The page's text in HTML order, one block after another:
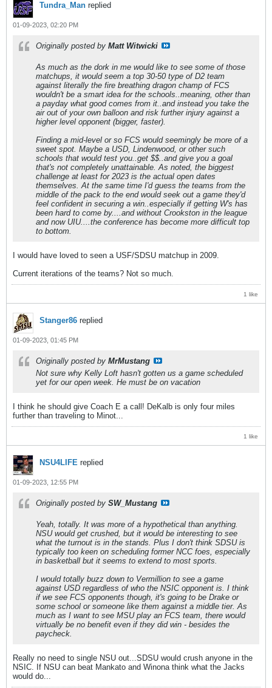
Tundra_Man replied
01-09-2023, 02:20 PM
Originally posted by Matt Witwicki
As much as the dork in me would like to see some of those
matchups, it would seem a top 30-50 type of D2 team
against literally the fire breathing dragon champ of FCS
wouldn't be a smart idea for the schools..meaning, other than
a payday what good comes from it..and instead you take the
air out of your own balloon and risk further injury against a
higher level opponent (bigger, faster).
Finding a mid-level or so FCS would seemingly be more of a
sweet spot. Maybe a USD, Lindenwood, or other such
schools that would test you..get $$..and give you a goal
that's not completely unattainable. As noted, the biggest
challenge at least for 2023 is the actual open dates
themselves. At the same time I'd guess the teams from the
middle of the pack to the end would seek out a game they'd
feel confident in securing a win..especially if getting W's has
been hard to come by....and without Crookston in the league
and now UIU....the conference has become more difficult top
to bottom.
I would have loved to seen a USF/SDSU matchup in 2009.
Current iterations of the teams? Not so much.
1 like
Stanger86 replied
01-09-2023, 01:45 PM
Originally posted by MrMustang
Not sure why Kelly Loft hasn't gotten us a game scheduled
yet for our open week. He must be on vacation
I think he should give Coach E a call! DeKalb is only four miles
further than traveling to Minot...
1 like
NSU4LIFE replied
01-09-2023, 12:55 PM
Originally posted by SW_Mustang
Yeah, totally. It was more of a hypothetical than anything.
NSU would get crushed, but it would be interesting to see
what the turnout is in the stands. Plus I don't think SDSU is
typically too keen on scheduling former NCC foes, especially
in basketball but it seems to extend to most sports.
I would totally buzz down to Vermillion to see a game
against USD regardless of who the NSIC opponent is. I think
if we see FCS opponents though, it's going to be Drake or
some school or someone like them against a middle tier. As
much as I want to see MSU play an FCS team, there would
virtually be no benefit even if they did win - besides the
paycheck.
Really no need to single NSU out...SDSU would crush anyone in the
NSIC. If NSU can beat Mankato and Winona think what the Jacks
would do...